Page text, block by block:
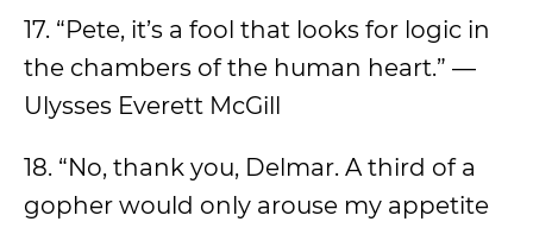
17. “Pete, it’s a fool that looks for logic in
the chambers of the human heart.” —
Ulysses Everett McGill
18. “No, thank you, Delmar. A third of a
gopher would only arouse my appetite